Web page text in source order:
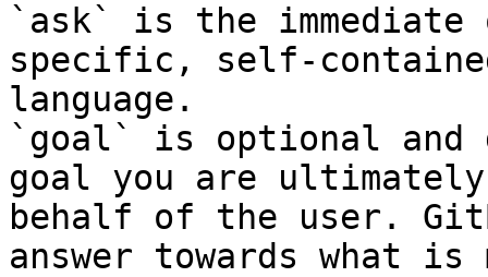
`ask` is the
specific, self-
language.
`goal` is optional and
goal you are
behalf of the user.
answer towards what